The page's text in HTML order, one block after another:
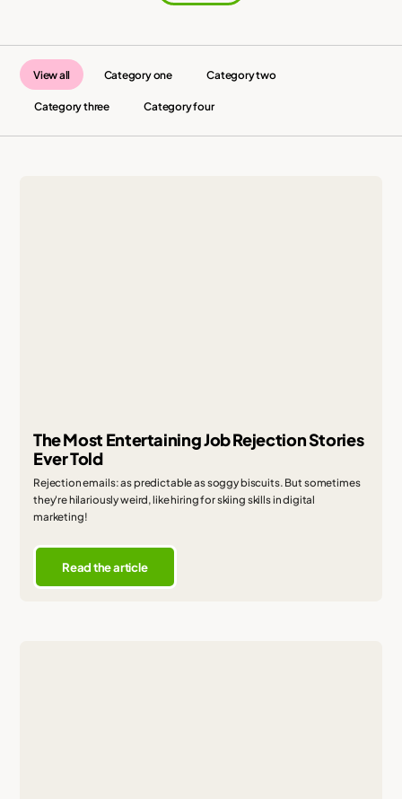
View all Category one Category two
Category three Category four
The Most Entertaining Job Rejection Stories
Ever Told
Rejection emails: as predictable as soggy biscuits. But sometimes
they're hilariously weird, like hiring for skiing skills in digital
marketing!
Read the article